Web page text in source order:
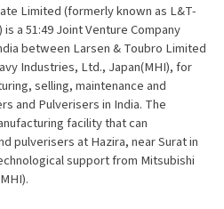
Limited (formerly known as L&T-
a 51:49 Joint Venture Company
between Larsen & Toubro Limited
Industries, Ltd., Japan(MHI), for
selling, maintenance and
and Pulverisers in India. The
facility that can
pulverisers at Hazira, near Surat in
support from Mitsubishi